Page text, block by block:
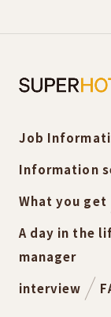
Job
Information
What you get
A day in the
manager
interview